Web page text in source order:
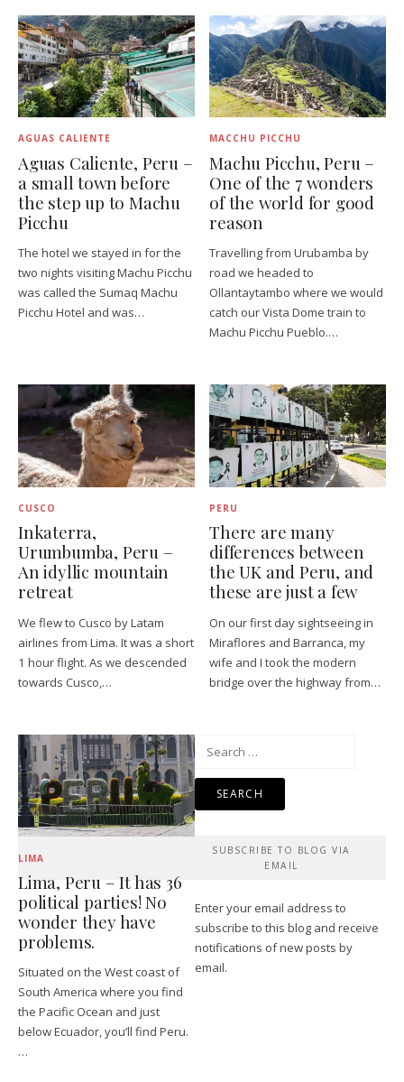
AGUAS CALIENTE
Aguas Caliente, Peru –
a small town before
the step up to Machu
Picchu
The hotel we stayed in for the
two nights visiting Machu Picchu
was called the Sumaq Machu
Picchu Hotel and was…
MACCHU PICCHU
Machu Picchu, Peru –
One of the 7 wonders
of the world for good
reason
Travelling from Urubamba by
road we headed to
Ollantaytambo where we would
catch our Vista Dome train to
Machu Picchu Pueblo.…
CUSCO
Inkaterra,
Urumbumba, Peru –
An idyllic mountain
retreat
We flew to Cusco by Latam
airlines from Lima. It was a short
1 hour flight. As we descended
towards Cusco,…
PERU
There are many
differences between
the UK and Peru, and
these are just a few
On our first day sightseeing in
Miraflores and Barranca, my
wife and I took the modern
bridge over the highway from…
LIMA
Lima, Peru – It has 36
political parties! No
wonder they have
problems.
Situated on the West coast of
South America where you find
the Pacific Ocean and just
below Ecuador, you’ll find Peru.
…
Search
for:
SUBSCRIBE TO BLOG VIA
EMAIL
Enter your email address to
subscribe to this blog and receive
notifications of new posts by
email.